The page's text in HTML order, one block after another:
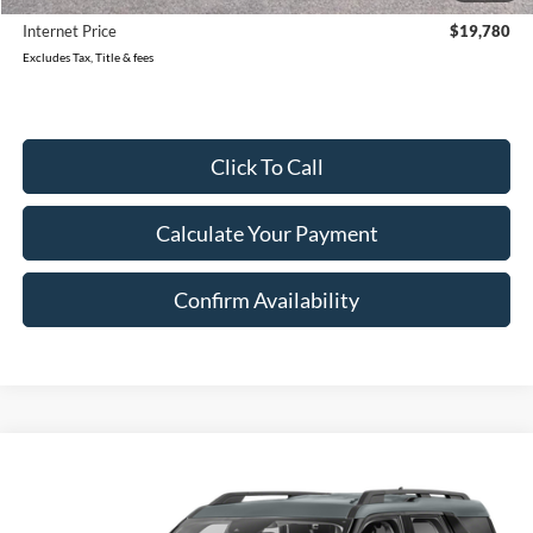
Internet Price
$19,780
Excludes Tax, Title & fees
Click To Call
Calculate Your Payment
Confirm Availability
3FMCR9B66PRD88818Stock:88818UModel:R9B
FINANCE